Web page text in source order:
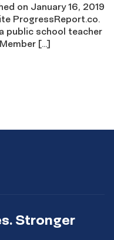
on January 16, 2019
ProgressReport.co.
public school teacher
[…]
Stronger